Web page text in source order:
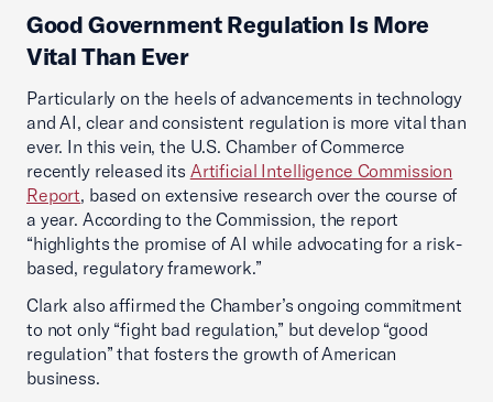
Good Government Regulation Is More
Vital Than Ever
Particularly on the heels of advancements in technology
and AI, clear and consistent regulation is more vital than
ever. In this vein, the U.S. Chamber of Commerce
recently released its Artificial Intelligence Commission
Report, based on extensive research over the course of
a year. According to the Commission, the report
“highlights the promise of AI while advocating for a risk-
based, regulatory framework.”
Clark also affirmed the Chamber’s ongoing commitment
to not only “fight bad regulation,” but develop “good
regulation” that fosters the growth of American
business.